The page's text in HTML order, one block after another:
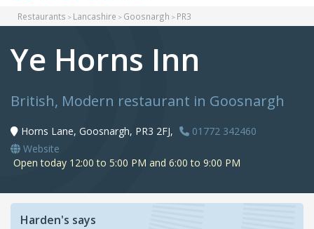
Restaurants Lancashire Goosnargh PR3
Ye Horns Inn
British, Modern restaurant in Goosnargh
Horns Lane, Goosnargh, PR3 2FJ,
01772 342460
Website
Open today 12:00 to 5:00 PM and 6:00 to 9:00 PM
Harden's says